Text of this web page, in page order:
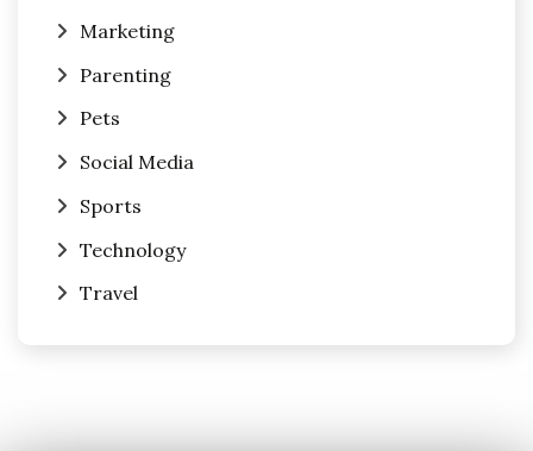
Marketing
Parenting
Pets
Social Media
Sports
Technology
Travel